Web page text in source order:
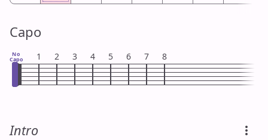
Capo
No
Capo 1 2 3 4 5 6 7 8
Intro